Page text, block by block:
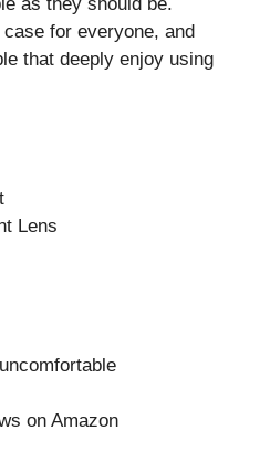
for everyone, and
that deeply enjoy using
Lens
on Amazon